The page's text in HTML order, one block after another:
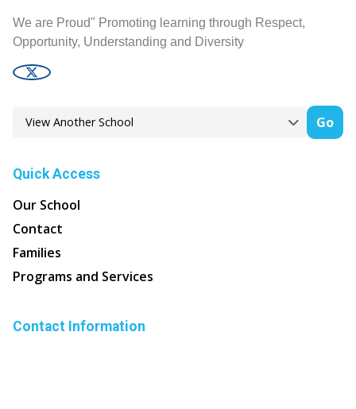
We are Proud" Promoting learning through Respect,
Opportunity, Understanding and Diversity
Go
Quick Access
Our School
Contact
Families
Programs and Services
Contact Information